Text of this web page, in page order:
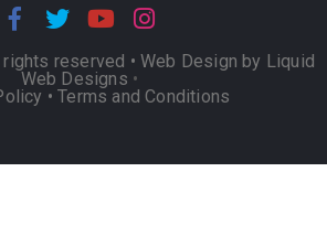
reserved • Web Design by Liquid
Web Designs •
•Terms and Conditions